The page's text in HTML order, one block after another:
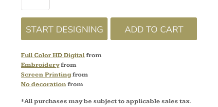
START DESIGNING ADD TO CART
Full Color HD Digitalfrom
Embroideryfrom
Screen Printingfrom
No decorationfrom
*All purchases may be subject to applicable sales tax.